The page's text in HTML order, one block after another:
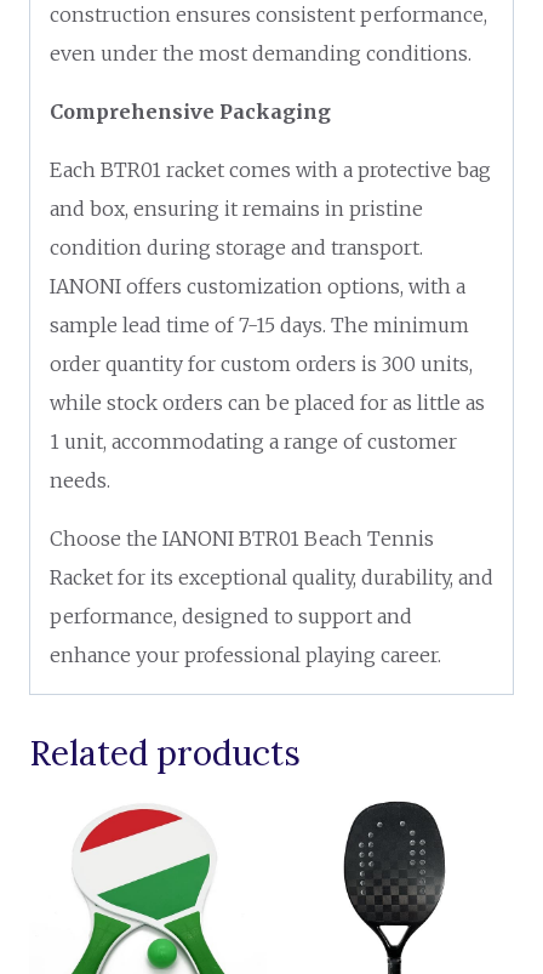
construction ensures consistent performance,
even under the most demanding conditions.
Comprehensive Packaging
Each BTR01 racket comes with a protective bag
and box, ensuring it remains in pristine
condition during storage and transport.
IANONI offers customization options, with a
sample lead time of 7-15 days. The minimum
order quantity for custom orders is 300 units,
while stock orders can be placed for as little as
1 unit, accommodating a range of customer
needs.
Choose the IANONI BTR01 Beach Tennis
Racket for its exceptional quality, durability, and
performance, designed to support and
enhance your professional playing career.
Related products